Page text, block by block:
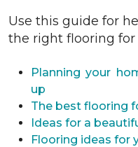
Use this guide for
the right flooring
Planning your
up
The best flooring
Ideas for a
Flooring ideas for